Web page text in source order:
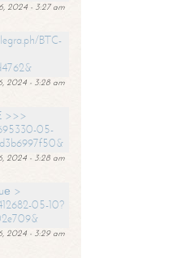
2024 - 3:27 am
BTC-
2024 - 3:28 am
>>>
05-
2024 - 3:28 am
>
05-10?
2024 - 3:29 am